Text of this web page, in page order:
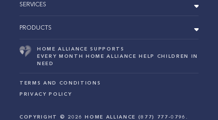
SERVICES
PRODUCTS
HOME ALLIANCE SUPPORTS
EVERY MONTH HOME ALLIANCE HELP CHILDREN IN
NEED
TERMS AND CONDITIONS
PRIVACY POLICY
COPYRIGHT © 2026 HOME ALLIANCE (877) 777-0796.